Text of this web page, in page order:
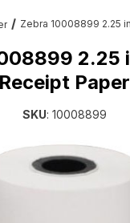
2.25
Receipt Paper
SKU: 10008899